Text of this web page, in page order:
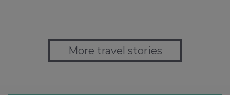
More travel stories